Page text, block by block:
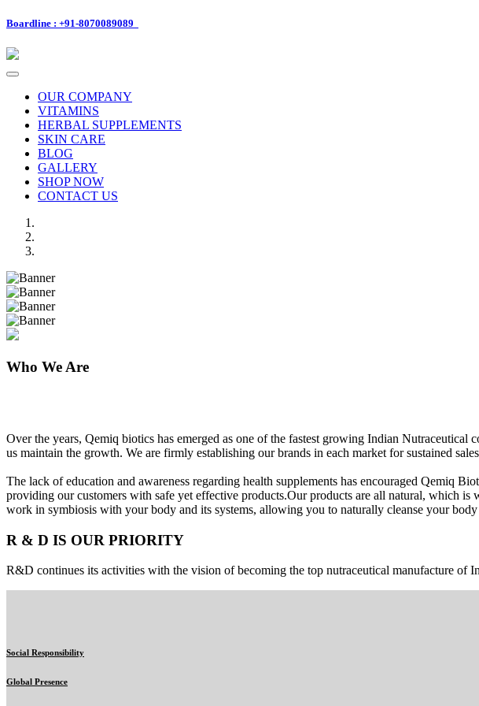
Boardline : +91-8070089089
Toggle
navigationOUR COMPANY
VITAMINS
HERBAL SUPPLEMENTS
SKIN CARE
BLOG
GALLERY
SHOP NOW
CONTACT US
Previous
Next
Who We Are
Over the years, Qemiq biotics has emerged as one of the fastest growing Indian
us maintain the growth. We are firmly establishing our brands in each market for sustained
The lack of education and awareness regarding health supplements has encouraged Qemiq
providing our customers with safe yet effective products.Our products are all natural, which
work in symbiosis with your body and its systems, allowing you to naturally cleanse your
R & D IS OUR PRIORITY
R&D continues its activities with the vision of becoming the top nutraceutical manufacture of
Social Responsibility
Global Presence